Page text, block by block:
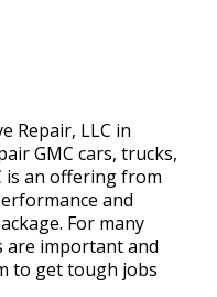
Repair, LLC in
GMC cars, trucks,
is an offering from
and
For many
are important and
to get tough jobs